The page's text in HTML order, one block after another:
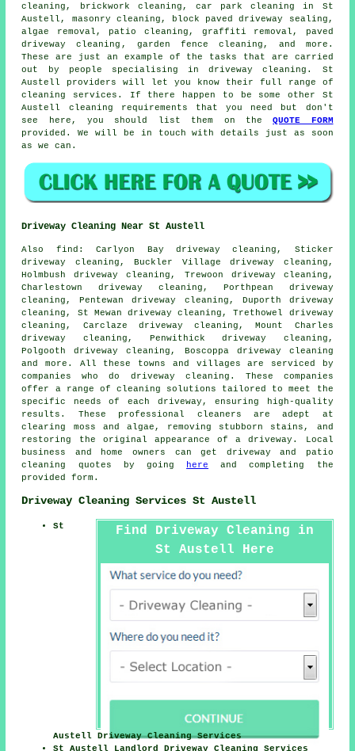
cleaning, brickwork cleaning, car park cleaning in St
Austell, masonry cleaning , block paved driveway sealing,
algae removal, patio cleaning, graffiti removal,
paved
driveway cleaning , garden fence cleaning, and more.
These are just an example of the tasks that are carried
out by people specialising indriveway cleaning . St
Austell providers will let you know their full range of
cleaning services . If there happen to be some other St
Austell cleaning requirements that you need but don't
see here, you should list them on theQUOTE FORM
provided. We will be in touch with details just as soon
as we can.
Driveway Cleaning Near St Austell
Also find : Carlyon Bay driveway cleaning, Sticker
driveway cleaning, Buckler Village driveway cleaning,
Holmbush driveway cleaning, Trewoon driveway cleaning,
Charlestown driveway cleaning, Porthpean driveway
cleaning, Pentewan driveway cleaning, Duporth driveway
cleaning, St Mewan driveway cleaning, Trethowel driveway
cleaning, Carclaze driveway cleaning, Mount Charles
driveway cleaning, Penwithick driveway cleaning,
Polgooth driveway cleaning, Boscoppa driveway cleaning
and more. All these towns and villages are serviced by
companies who do driveway cleaning . These companies
offer a range of cleaning solutions tailored to meet the
specific needs of each driveway , ensuring high-quality
results. These professional cleaners are adept at
clearing moss and algae, removing stubborn stains, and
restoring the original appearance of a driveway. Local
business and home owners can get driveway and patio
cleaning
quotes by going here and completing the
provided form.
Driveway Cleaning Services St Austell
Find Driveway Cleaning in
St Austell Here
St
Austell Driveway Cleaning Services
St Austell Landlord Driveway Cleaning Services